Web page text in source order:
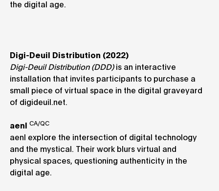
the digital age.
Digi-Deuil Distribution (2022)
Digi-Deuil Distribution (DDD) is an interactive
installation that invites participants to purchase a
small piece of virtual space in the digital graveyard
of digideuil.net.
aenl CA/QC
aenl explore the intersection of digital technology
and the mystical. Their work blurs virtual and
physical spaces, questioning authenticity in the
digital age.